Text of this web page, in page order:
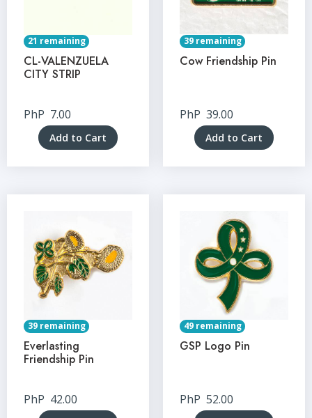
21 remaining
CL-VALENZUELA
CITY STRIP
PhP 7.00
Add to Cart
39 remaining
Cow Friendship Pin
PhP 39.00
Add to Cart
39 remaining
Everlasting
Friendship Pin
PhP 42.00
49 remaining
GSP Logo Pin
PhP 52.00